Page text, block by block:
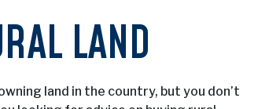
LAND
land in the country, but you don’t